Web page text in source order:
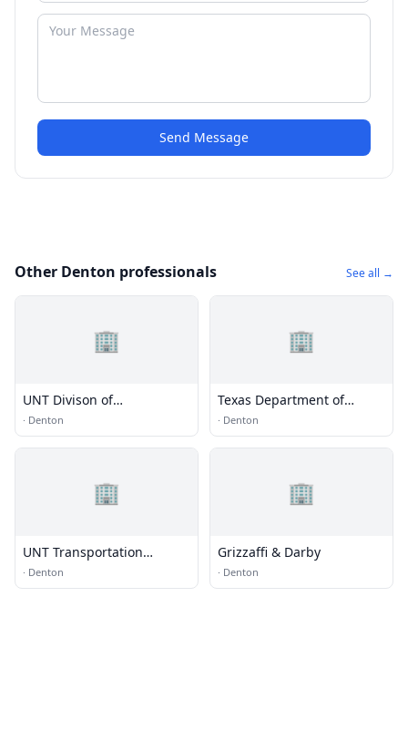
Send Message
Other Denton professionals See all →
🏢
UNT Divison of
International Affairs
· Denton
🏢
Texas Department of
Transportation
· Denton
🏢
UNT Transportation
Services
· Denton
🏢
Grizzaffi & Darby
· Denton